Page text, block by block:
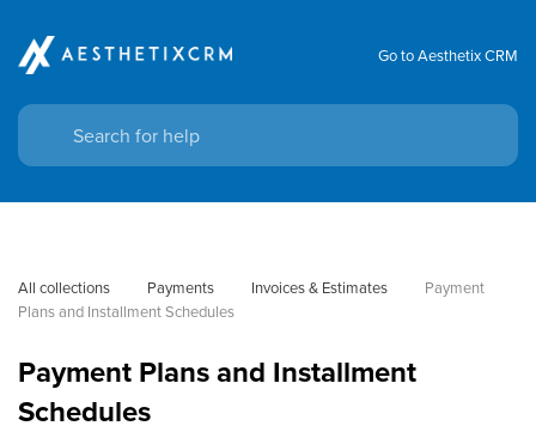
Go to Aesthetix CRM
All collections Payments Invoices & Estimates
Payment
Plans and Installment Schedules
Payment Plans and Installment
Schedules